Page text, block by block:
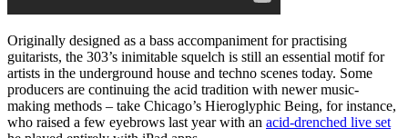
Originally designed as a bass accompaniment for practising
guitarists, the 303’s inimitable squelch is still an essential motif for
artists in the underground house and techno scenes today. Some
producers are continuing the acid tradition with newer music-
making methods – take Chicago’s Hieroglyphic Being, for instance,
who raised a few eyebrows last year with an acid-drenched live set